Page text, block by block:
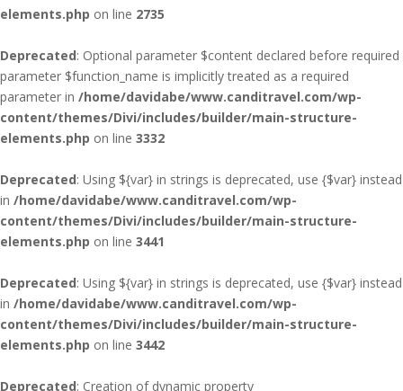
elements.php on line 2735
Deprecated: Optional parameter $content declared before required
parameter $function_name is implicitly treated as a required
parameter in /home/davidabe/www.canditravel.com/wp-
content/themes/Divi/includes/builder/main-structure-
elements.php on line 3332
Deprecated: Using ${var} in strings is deprecated, use {$var} instead
in /home/davidabe/www.canditravel.com/wp-
content/themes/Divi/includes/builder/main-structure-
elements.php on line 3441
Deprecated: Using ${var} in strings is deprecated, use {$var} instead
in /home/davidabe/www.canditravel.com/wp-
content/themes/Divi/includes/builder/main-structure-
elements.php on line 3442
Deprecated: Creation of dynamic property